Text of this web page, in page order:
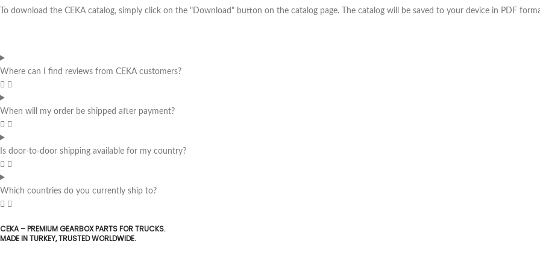
To download the CEKA catalog, simply click on the "Download" button on the catalog page. The catalog will be saved to your device in PDF
Where can I find reviews from CEKA customers?
When will my order be shipped after payment?
Is door-to-door shipping available for my country?
Which countries do you currently ship to?
CEKA – PREMIUM GEARBOX PARTS FOR TRUCKS.
MADE IN TURKEY, TRUSTED WORLDWIDE.